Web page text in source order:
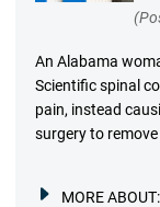
An Alabama
Scientific spinal
pain, instead
surgery to
MORE ABOUT: